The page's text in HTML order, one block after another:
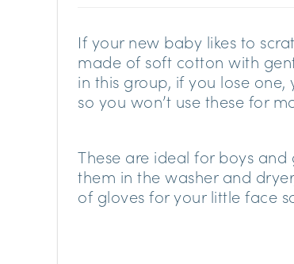
If your new baby likes to
made of soft cotton with
in this group, if you lose
so you won’t use these for
These are ideal for boys
them in the washer and
of gloves for your little face